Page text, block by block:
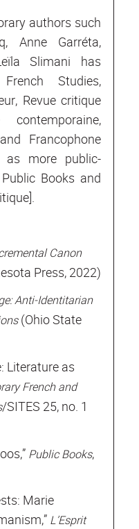
authors such
Anne Garréta,
Slimani has
Studies,
Revue critique
Francophone
as more public-
Books and
Canon
Press, 2022)
Anti-Identitarian
(Ohio State
Literature as
French and
/SITES 25, no. 1
Public Books,
Marie
L’Esprit